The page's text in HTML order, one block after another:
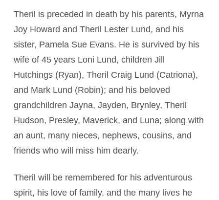
Theril is preceded in death by his parents, Myrna
Joy Howard and Theril Lester Lund, and his
sister, Pamela Sue Evans. He is survived by his
wife of 45 years Loni Lund, children Jill
Hutchings (Ryan), Theril Craig Lund (Catriona),
and Mark Lund (Robin); and his beloved
grandchildren Jayna, Jayden, Brynley, Theril
Hudson, Presley, Maverick, and Luna; along with
an aunt, many nieces, nephews, cousins, and
friends who will miss him dearly.
Theril will be remembered for his adventurous
spirit, his love of family, and the many lives he